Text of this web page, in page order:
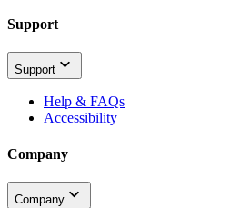
Support
Support
Help & FAQs
Accessibility
Company
Company